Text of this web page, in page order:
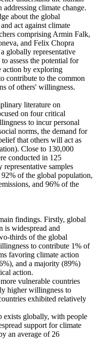
climate change.
about the global
act against climate
comprising Armin Falk,
and Felix Chopra
globally representative
assess the potential for
action by exploring
contribute to the common
of others' willingness.
literature on
on four critical
to incur personal
norms, the demand for
that others will act as
Close to 130,000
conducted in 125
samples
of the global population,
and 96% of the
findings. Firstly, global
is widespread and
thirds of the global
to contribute 1% of
favoring climate action
and a majority (89%)
action.
vulnerable countries
higher willingness to
exhibited relatively
exists globally, with people
support for climate
an average of 26